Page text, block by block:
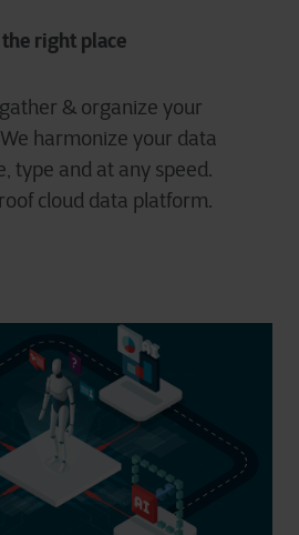
right place
& organize your
harmonize your data
type and at any speed.
cloud data platform.